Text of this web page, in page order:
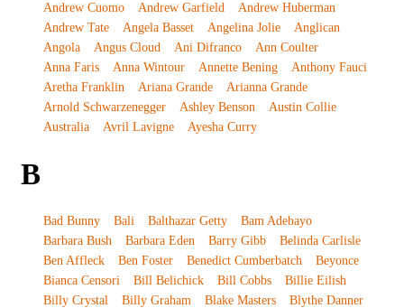
Andrew Cuomo
Andrew Garfield
Andrew Huberman
Andrew Tate
Angela Basset Angelina Jolie
Anglican
Angola
Angus Cloud Ani Difranco
Ann Coulter
Anna Faris
Anna Wintour Annette Bening
Anthony Fauci
Aretha Franklin
Ariana Grande
Arianna Grande
Arnold Schwarzenegger
Ashley Benson
Austin Collie
Australia
Avril Lavigne Ayesha Curry
B
Bad Bunny Bali Balthazar Getty
Bam Adebayo
Barbara Bush
Barbara Eden Barry Gibb
Belinda Carlisle
Ben Affleck
Ben Foster Benedict Cumberbatch
Beyonce
Bianca Censori
Bill Belichick Bill Cobbs
Billie Eilish
Billy Crystal
Billy Graham Blake Masters
Blythe Danner